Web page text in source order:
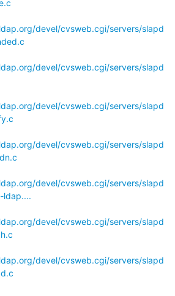
devel/cvsweb.cgi/servers/slapd
devel/cvsweb.cgi/servers/slapd
devel/cvsweb.cgi/servers/slapd
devel/cvsweb.cgi/servers/slapd
devel/cvsweb.cgi/servers/slapd
ldap....
devel/cvsweb.cgi/servers/slapd
devel/cvsweb.cgi/servers/slapd